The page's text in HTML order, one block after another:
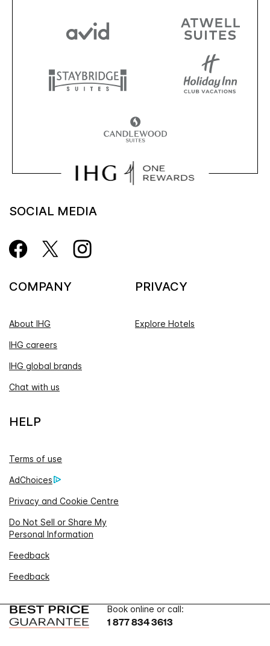
SOCIAL MEDIA
COMPANY
About IHG
IHG careers
IHG global brands
Chat with us
PRIVACY
Explore Hotels
HELP
Terms of use
AdChoices
Privacy and Cookie Centre
Do Not Sell or Share My
Personal Information
Feedback
Feedback
Book online or call:
1 877 834 3613